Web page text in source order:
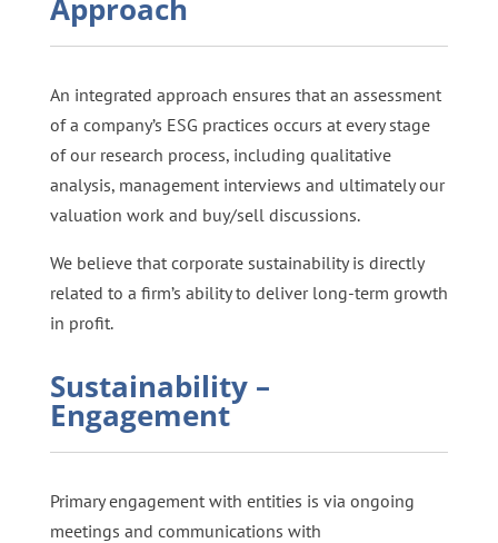
Approach
An integrated approach ensures that an assessment
of a company’s ESG practices occurs at every stage
of our research process, including qualitative
analysis, management interviews and ultimately our
valuation work and buy/sell discussions.
We believe that corporate sustainability is directly
related to a firm’s ability to deliver long-term growth
in profit.
Sustainability –
Engagement
Primary engagement with entities is via ongoing
meetings and communications with